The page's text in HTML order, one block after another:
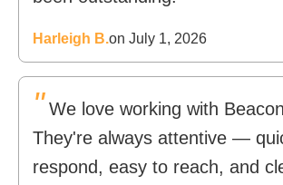
Harleigh B.on July 1, 2026
" We love working with
They're always attentive —
respond, easy to reach, and